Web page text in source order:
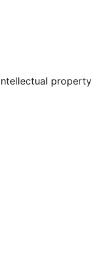
account
property